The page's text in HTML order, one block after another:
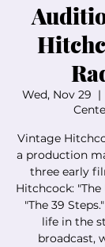
Wed, Nov 29
  |
Vintage
a production
three early
Hitchcock:
"The 39
life in the
broadcast,